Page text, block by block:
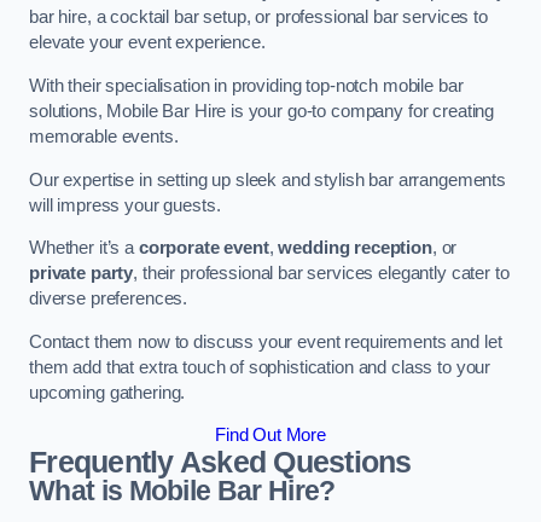
bar hire, a cocktail bar setup, or professional bar services to
elevate your event experience.
With their specialisation in providing top-notch mobile bar
solutions, Mobile Bar Hire is your go-to company for creating
memorable events.
Our expertise in setting up sleek and stylish bar arrangements
will impress your guests.
Whether it’s a corporate event,wedding reception, or
private party, their professional bar services elegantly cater to
diverse preferences.
Contact them now to discuss your event requirements and let
them add that extra touch of sophistication and class to your
upcoming gathering.
Find Out More
Frequently Asked Questions
What is Mobile Bar Hire?